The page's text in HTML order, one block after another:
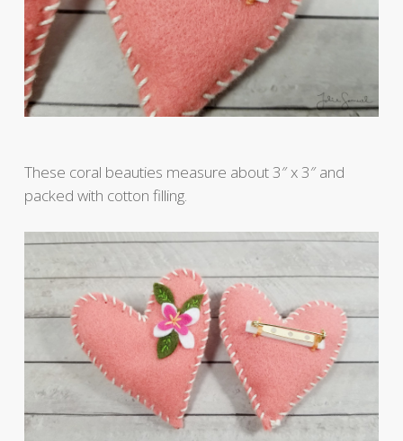
These coral beauties measure about 3″ x 3″ and
packed with cotton filling.